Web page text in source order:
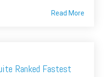
Read More
Ranked Fastest